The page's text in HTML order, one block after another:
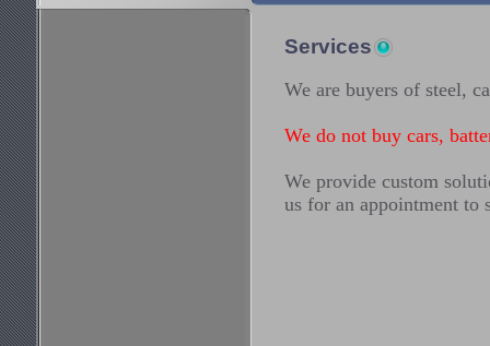
Services
We are buyers of steel,
We do not buy cars,
We provide custom
us for an appointment to